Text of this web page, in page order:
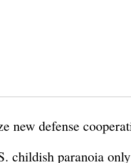
new defense
childish paranoia